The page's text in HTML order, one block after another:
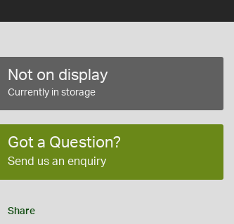
Not on display
Currently in storage
Got a Question?
Send us an enquiry
Share